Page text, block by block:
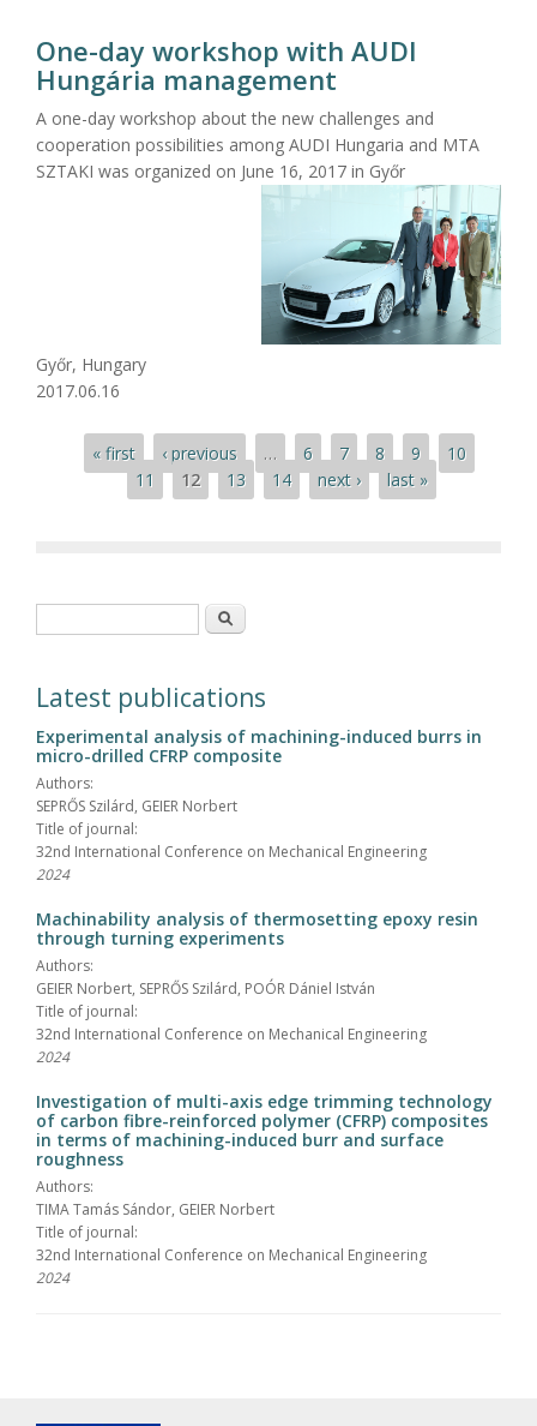
One-day workshop with AUDI
Hungária management
A one-day workshop about the new challenges and
cooperation possibilities among AUDI Hungaria and MTA
SZTAKI was organized on June 16, 2017 in Győr
Győr, Hungary
2017.06.16
Pages« first ‹ previous … 6 7 8 9
10
11
12 13 14 next › last »
Search
Latest publications
Experimental analysis of machining-induced burrs in
micro-drilled CFRP composite
Authors:
SEPRŐS Szilárd, GEIER Norbert
Title of journal:
32nd International Conference on Mechanical Engineering
2024
Machinability analysis of thermosetting epoxy resin
through turning experiments
Authors:
GEIER Norbert, SEPRŐS Szilárd, POÓR Dániel István
Title of journal:
32nd International Conference on Mechanical Engineering
2024
Investigation of multi-axis edge trimming technology
of carbon fibre-reinforced polymer (CFRP) composites
in terms of machining-induced burr and surface
roughness
Authors:
TIMA Tamás Sándor, GEIER Norbert
Title of journal:
32nd International Conference on Mechanical Engineering
2024